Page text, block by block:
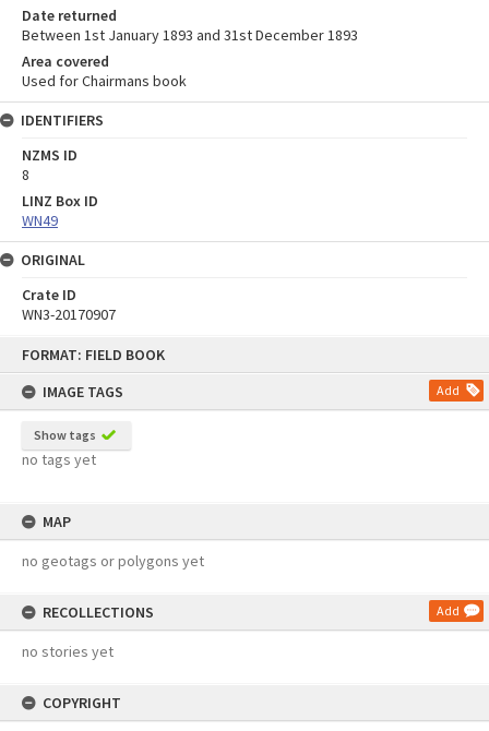
FORMAT: FIELD BOOK
IMAGE TAGS
Add
Show tags
no tags yet
MAP
no geotags or polygons yet
RECOLLECTIONS Add
no stories yet
COPYRIGHT
Date returned
Between 1st January 1893 and 31st December 1893
Area covered
Used for Chairmans book
IDENTIFIERS
NZMS ID
8
LINZ Box ID
WN49
ORIGINAL
Crate ID
WN3-20170907